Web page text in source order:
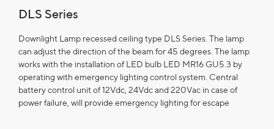
DLS Series
Downlight Lamp recessed ceiling type DLS Series. The lamp
can adjust the direction of the beam for 45 degrees. The lamp
works with the installation of LED bulb LED MR16 GU5.3 by
operating with emergency lighting control system. Central
battery control unit of 12Vdc, 24Vdc and 220Vac in case of
power failure, will provide emergency lighting for escape